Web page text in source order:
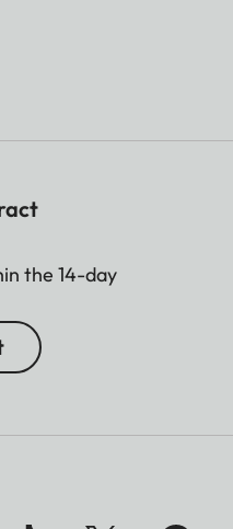
the 14-day